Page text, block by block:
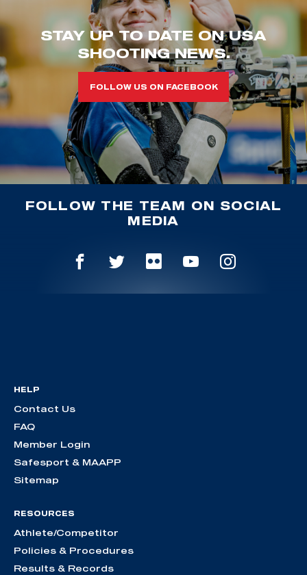
STAY UP TO DATE ON USA
SHOOTING NEWS.
FOLLOW US ON FACEBOOK
FOLLOW THE TEAM ON SOCIAL
MEDIA
HELP
Contact Us
FAQ
Member Login
Safesport & MAAPP
Sitemap
RESOURCES
Athlete/Competitor
Policies & Procedures
Results & Records